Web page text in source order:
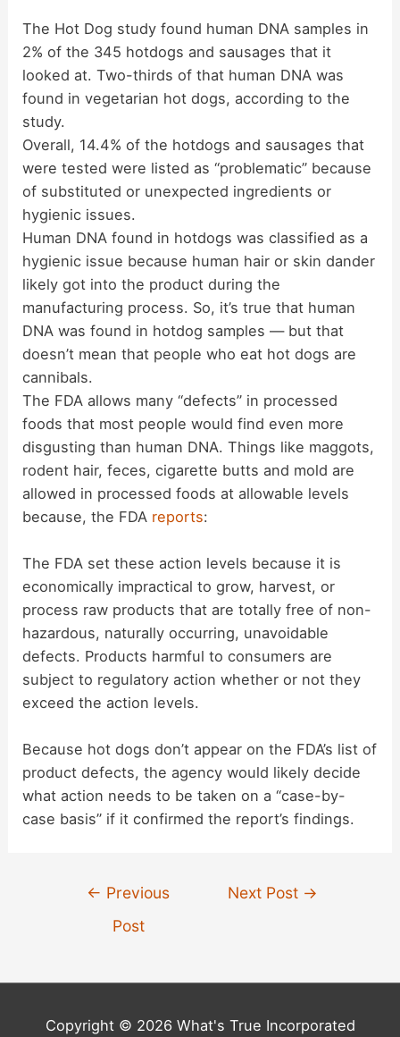
The Hot Dog study found human DNA samples in
2% of the 345 hotdogs and sausages that it
looked at. Two-thirds of that human DNA was
found in vegetarian hot dogs, according to the
study.
Overall, 14.4% of the hotdogs and sausages that
were tested were listed as “problematic” because
of substituted or unexpected ingredients or
hygienic issues.
Human DNA found in hotdogs was classified as a
hygienic issue because human hair or skin dander
likely got into the product during the
manufacturing process. So, it’s true that human
DNA was found in hotdog samples — but that
doesn’t mean that people who eat hot dogs are
cannibals.
The FDA allows many “defects” in processed
foods that most people would find even more
disgusting than human DNA. Things like maggots,
rodent hair, feces, cigarette butts and mold are
allowed in processed foods at allowable levels
because, the FDA reports:
The FDA set these action levels because it is
economically impractical to grow, harvest, or
process raw products that are totally free of non-
hazardous, naturally occurring, unavoidable
defects. Products harmful to consumers are
subject to regulatory action whether or not they
exceed the action levels.
Because hot dogs don’t appear on the FDA’s list of
product defects, the agency would likely decide
what action needs to be taken on a “case-by-
case basis” if it confirmed the report’s findings.
← Previous
Post
Next Post →
Copyright © 2026 What's True Incorporated